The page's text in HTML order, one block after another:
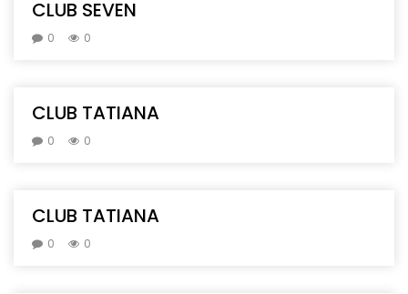
CLUB SEVEN
0 0
CLUB TATIANA
0 0
CLUB TATIANA
0 0